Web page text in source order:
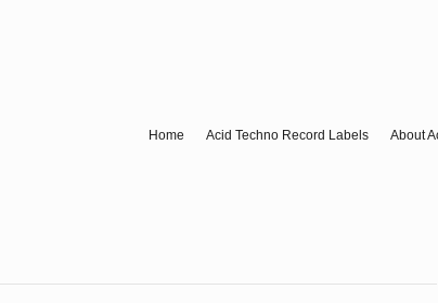
Home Acid Techno Record Labels About